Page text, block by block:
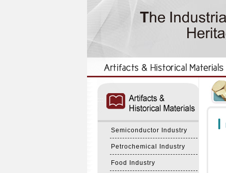
Semiconductor Industry
Petrochemical Industry
Food Industry